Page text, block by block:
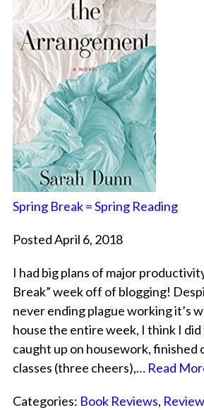
Spring Break = Spring Reading
Posted April 6, 2018
I had big plans of major
Break” week off of blogging!
never ending plague working it’s
house the entire week, I think I
caught up on housework, finished
classes (three cheers),… Read
Categories: Book Reviews,